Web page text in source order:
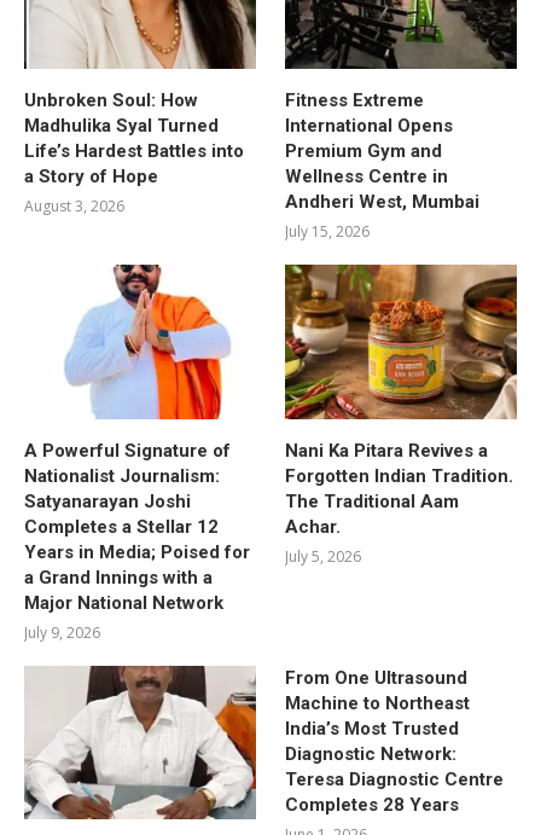
Unbroken Soul: How
Madhulika Syal Turned
Life’s Hardest Battles into
a Story of Hope
August 3, 2026
Fitness Extreme
International Opens
Premium Gym and
Wellness Centre in
Andheri West, Mumbai
July 15, 2026
A Powerful Signature of
Nationalist Journalism:
Satyanarayan Joshi
Completes a Stellar 12
Years in Media; Poised for
a Grand Innings with a
Major National Network
July 9, 2026
Nani Ka Pitara Revives a
Forgotten Indian Tradition.
The Traditional Aam
Achar.
July 5, 2026
From One Ultrasound
Machine to Northeast
India’s Most Trusted
Diagnostic Network:
Teresa Diagnostic Centre
Completes 28 Years